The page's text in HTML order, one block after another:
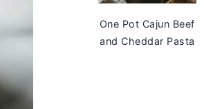
One Pot Cajun Beef
and Cheddar Pasta